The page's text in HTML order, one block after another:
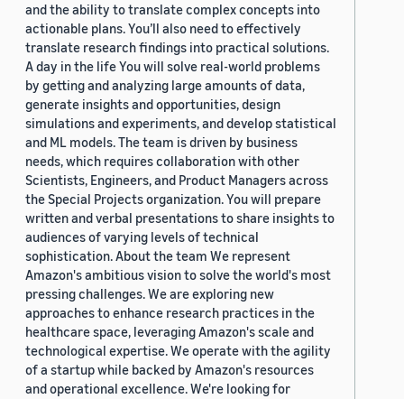
and the ability to translate complex concepts into
actionable plans. You’ll also need to effectively
translate research findings into practical solutions.
A day in the life You will solve real-world problems
by getting and analyzing large amounts of data,
generate insights and opportunities, design
simulations and experiments, and develop statistical
and ML models. The team is driven by business
needs, which requires collaboration with other
Scientists, Engineers, and Product Managers across
the Special Projects organization. You will prepare
written and verbal presentations to share insights to
audiences of varying levels of technical
sophistication. About the team We represent
Amazon's ambitious vision to solve the world's most
pressing challenges. We are exploring new
approaches to enhance research practices in the
healthcare space, leveraging Amazon's scale and
technological expertise. We operate with the agility
of a startup while backed by Amazon's resources
and operational excellence. We're looking for